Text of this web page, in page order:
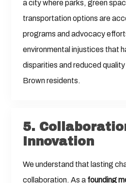
a city where parks, green
transportation options are
programs and advocacy
environmental injustices that
disparities and reduced
Brown residents.
5.
Innovation
We understand that lasting
collaboration. As a founding